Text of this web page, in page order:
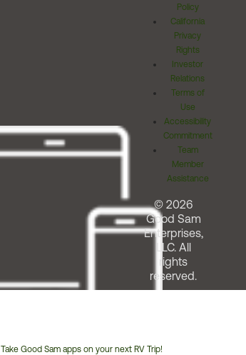
Take Good Sam apps on your next RV Trip!
Policy
California
Privacy
Rights
Investor
Relations
Terms of
Use
Accessibility
Commitment
Team
Member
Assistance
© 2026
Good Sam
Enterprises,
LLC. All
rights
reserved.